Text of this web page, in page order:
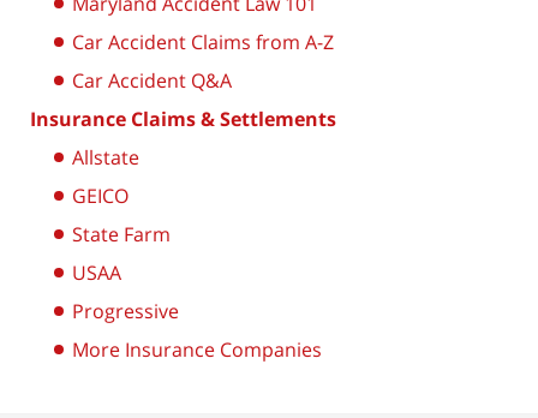
Car Accident Claims from A-Z
Car Accident Q&A
Insurance Claims & Settlements
Allstate
GEICO
State Farm
USAA
Progressive
More Insurance Companies